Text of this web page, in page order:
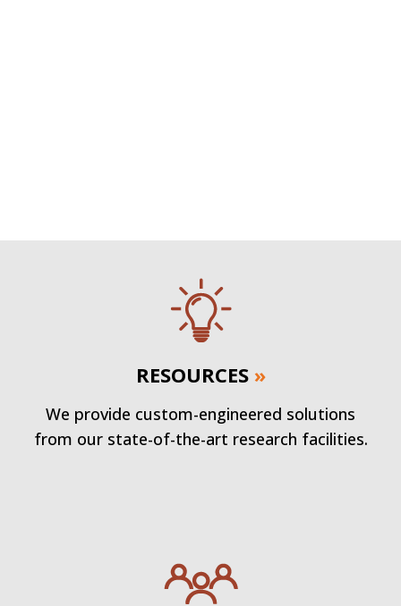
RESOURCES »
We provide custom-engineered solutions
from our state-of-the-art research facilities.